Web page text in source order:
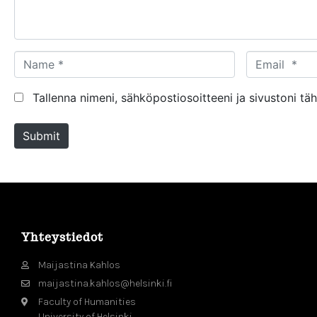
a
m
*
m
a
Tallenna nimeni, sähköpostiosoitteeni ja sivustoni
Submit
Yhteystiedot
Maijastina Kahlos
maijastina.kahlos@helsinki.fi
Faculty of Humanities